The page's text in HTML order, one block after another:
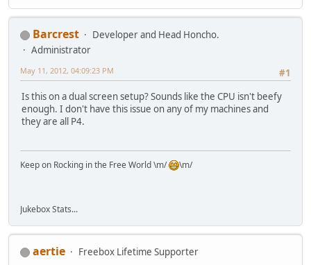
Barcrest
Developer and Head Honcho.
Administrator
#1
May 11, 2012, 04:09:23 PM
Is this on a dual screen setup? Sounds like the CPU isn't beefy
enough. I don't have this issue on any of my machines and
they are all P4.
Keep on Rocking in the Free World \m/ \m/
Jukebox Stats...
aertie
Freebox Lifetime Supporter